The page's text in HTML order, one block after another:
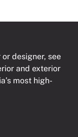
designer, see
and exterior
most high-